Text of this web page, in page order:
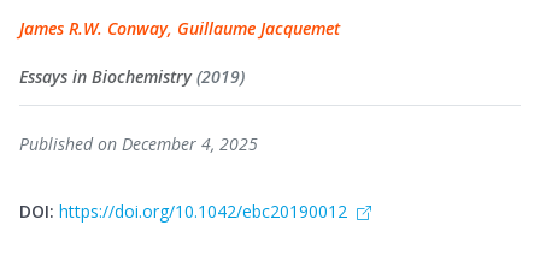
James R.W. Conway, Guillaume Jacquemet
Essays in Biochemistry(2019)
Published on December 4, 2025
DOI: https://doi.org/10.1042/ebc20190012